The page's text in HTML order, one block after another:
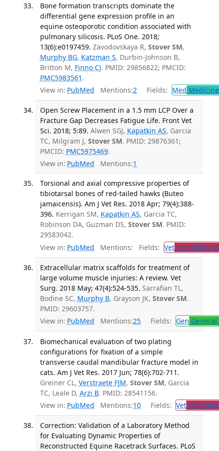
Bone formation transcripts dominate the
differential gene expression profile in an
equine osteoporotic condition associated with
pulmonary silicosis. PLoS One. 2018;
13(6):e0197459. Zavodovskaya R, Stover SM,
Murphy BG, Katzman S, Durbin-Johnson B,
Britton M, Finno CJ. PMID: 29856822; PMCID:
PMC5983561 .
View in: PubMed Mentions:2 Fields: Med
Open Screw Placement in a 1.5 mm LCP Over a
Fracture Gap Decreases Fatigue Life. Front Vet
Sci. 2018; 5:89. Alwen SGJ, Kapatkin AS, Garcia
TC, Milgram J, Stover SM. PMID: 29876361;
PMCID: PMC5975469.
View in: PubMed Mentions:1
Torsional and axial compressive properties of
tibiotarsal bones of red-tailed hawks (Buteo
jamaicensis). Am J Vet Res. 2018 Apr; 79(4):388-
396. Kerrigan SM, Kapatkin AS, Garcia TC,
Robinson DA, Guzman DS, Stover SM. PMID:
29583042.
View in: PubMed Mentions: Fields: VetVeterinary
Extracellular matrix scaffolds for treatment of
large volume muscle injuries: A review. Vet
Surg. 2018 May; 47(4):524-535. Sarrafian TL,
Bodine SC, Murphy B, Grayson JK, Stover SM.
PMID: 29603757.
View in: PubMed Mentions:25 Fields: Gen
Biomechanical evaluation of two plating
configurations for fixation of a simple
transverse caudal mandibular fracture model in
cats. Am J Vet Res. 2017 Jun; 78(6):702-711.
Greiner CL, Verstraete FJM, Stover SM, Garcia
TC, Leale D, Arzi B. PMID: 28541156.
View in: PubMed Mentions:10 Fields: Vet
Correction: Validation of a Laboratory Method
for Evaluating Dynamic Properties of
Reconstructed Equine Racetrack Surfaces. PLoS